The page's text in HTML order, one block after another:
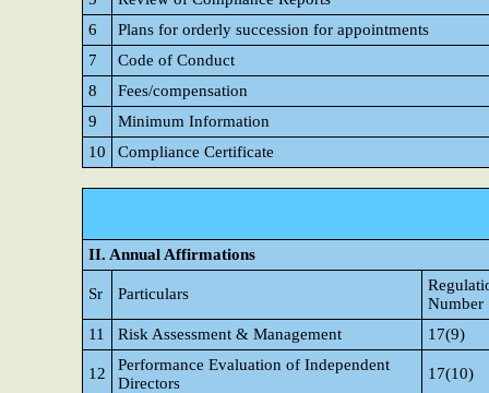
6
Plans for orderly succession for appointments
7
Code of Conduct
8
Fees/compensation
9
Minimum Information
10
Compliance Certificate
II. Annual Affirmations
Sr Particulars
Number
11
Risk Assessment & Management 17(9)
12
Performance Evaluation of Independent
Directors
17(10)